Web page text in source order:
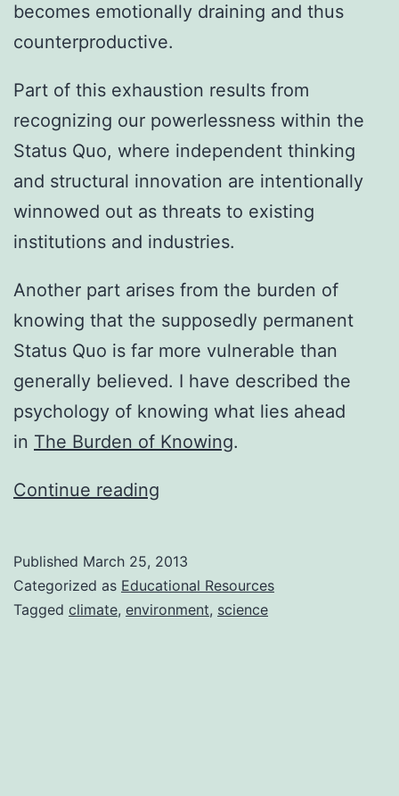
becomes emotionally draining and thus
counterproductive.
Part of this exhaustion results from
recognizing our powerlessness within the
Status Quo, where independent thinking
and structural innovation are intentionally
winnowed out as threats to existing
institutions and industries.
Another part arises from the burden of
knowing that the supposedly permanent
Status Quo is far more vulnerable than
generally believed. I have described the
psychology of knowing what lies ahead
in The Burden of Knowing.
Continue reading
Resilient
by
Published March 25, 2013
Categorized as Educational Resources
Tagged climate, environment, science